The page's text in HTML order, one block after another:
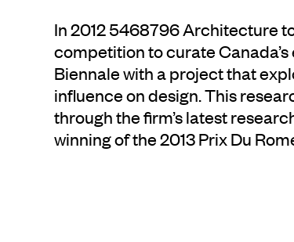
In 2012 5468796 Architecture
competition to curate
Biennale with a project that
influence on design. This
through the firm’s latest
winning of the 2013 Prix Du